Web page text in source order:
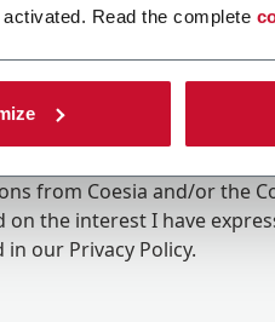
Read the complete
from Coesia and/or the
the interest I have
in our Privacy Policy.